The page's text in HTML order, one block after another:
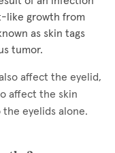
like growth from
as skin tags
tumor.
affect the eyelid,
affect the skin
the eyelids alone.